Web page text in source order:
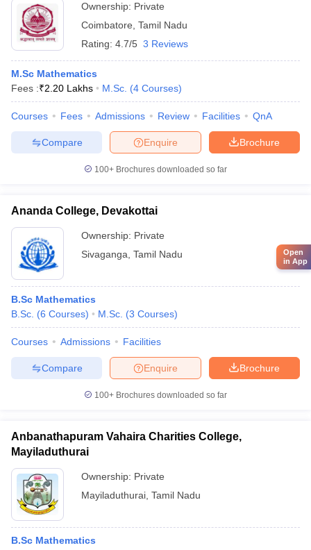
Ownership: Private
Coimbatore Tamil Nadu
Rating: 4.7/5 3 Reviews
M.Sc Mathematics
Fees :₹2.20 Lakhs M.Sc. (4 Courses)
Courses Fees Admissions Review Facilities QnA
Brochure
Enquire
Compare
100+ Brochures downloaded so far
Ananda College, Devakottai
Ownership: Private
Sivaganga Tamil Nadu
B.Sc Mathematics
B.Sc. (6 Courses) M.Sc. (3 Courses)
Courses Admissions Facilities
Brochure
Enquire
Compare
100+ Brochures downloaded so far
Anbanathapuram Vahaira Charities College,
Mayiladuthurai
Ownership: Private
Mayiladuthurai Tamil Nadu
B.Sc Mathematics
Open
in App